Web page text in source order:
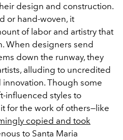
design and construction.
or hand-woven, it
of labor and artistry that
When designers send
down the runway, they
alluding to uncredited
Though some
influenced styles to
for the work of others—like
copied and took
to Santa Maria